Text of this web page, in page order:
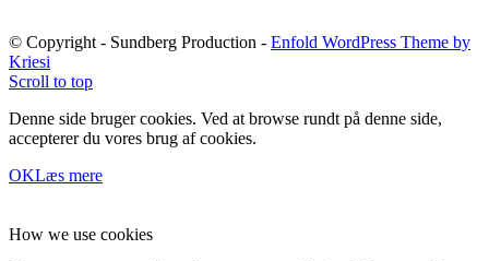
© Copyright - Sundberg Production - Enfold WordPress Theme by
Kriesi
Scroll to top
Denne side bruger cookies. Ved at browse rundt på denne side,
accepterer du vores brug af cookies.
OKLæs mere
How we use cookies